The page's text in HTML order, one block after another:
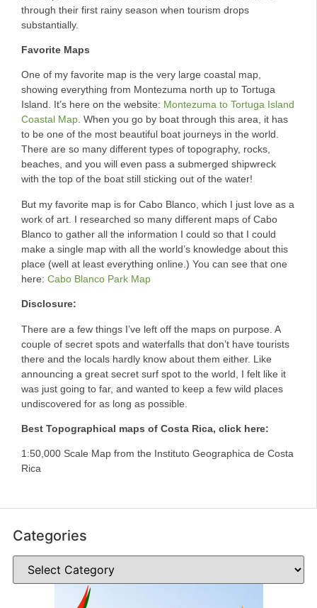
through their first rainy season when tourism drops
substantially.
Favorite Maps
One of my favorite map is the very large coastal map,
showing everything from Montezuma north up to Tortuga
Island. It’s here on the website: Montezuma to Tortuga Island
Coastal Map. When you go by boat through this area, it has
to be one of the most beautiful boat journeys in the world.
There are so many different types of topography, rocks,
beaches, and you will even pass a submerged shipwreck
with the top of the boat still sticking out of the water!
But my favorite map is for Cabo Blanco, which I just love as a
work of art. I researched so many different maps of Cabo
Blanco to gather all the information I could so that I could
make a single map with all the world’s knowledge about this
place (well at least everything online.) You can see that one
here: Cabo Blanco Park Map
Disclosure:
There are a few things I’ve left off the maps on purpose. A
couple of secret spots and waterfalls that don’t have tourists
there and the locals hardly know about them either. Like
announcing a great secret surf spot to the world, I felt like it
was just going to far, and wanted to keep a few wild places
undiscovered for as long as possible.
Best Topographical maps of Costa Rica, click here:
1:50,000 Scale Map from the Instituto Geographica de Costa
Rica
Categories